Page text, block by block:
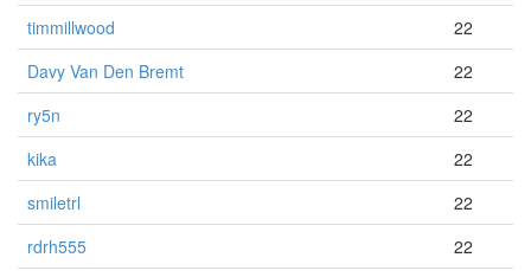
timmillwood
22
Davy Van Den Bremt
22
ry5n
22
kika
22
smiletrl
22
rdrh555
22